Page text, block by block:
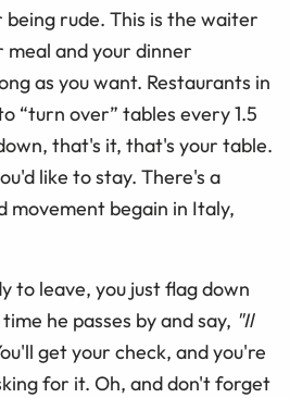
rude. This is the waiter
meal and your dinner
as you want. Restaurants in
“turn over” tables every 1.5
that's it, that's your table.
like to stay. There's a
movement begain in Italy,
to leave, you just flag down
he passes by and say, "Il
get your check, and you're
for it. Oh, and don't forget